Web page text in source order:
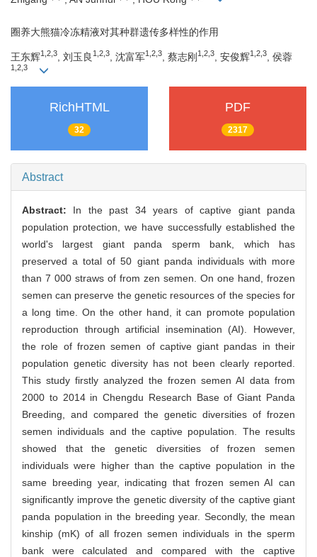
圈养大熊猫冷冻精液对其种群遗传多样性的作用
王东辉1,2,3 , 刘玉良1,2,3 , 沈富军1,2,3 , 蔡志刚 1,2,3 , 安俊辉1,2,3 , 侯蓉
1,2,3
RichHTML
32
PDF
2317
Abstract
Abstract: In the past 34 years of captive giant panda
population protection, we have successfully established the
world's largest giant panda sperm bank, which has
preserved a total of 50 giant panda individuals with more
than 7 000 straws of from zen semen. On one hand, frozen
semen can preserve the genetic resources of the species for
a long time. On the other hand, it can promote population
reproduction through artificial insemination (AI). However,
the role of frozen semen of captive giant pandas in their
population genetic diversity has not been clearly reported.
This study firstly analyzed the frozen semen AI data from
2000 to 2014 in Chengdu Research Base of Giant Panda
Breeding, and compared the genetic diversities of frozen
semen individuals and the captive population. The results
showed that the genetic diversities of frozen semen
individuals were higher than the captive population in the
same breeding year, indicating that frozen semen AI can
significantly improve the genetic diversity of the captive giant
panda population in the breeding year. Secondly, the mean
kinship (mK) of all frozen semen individuals in the sperm
bank were calculated and compared with the captive